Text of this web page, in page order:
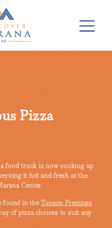
Pizza
food truck is now cooking up
it hot and fresh at the
Center.
found in theTucson Premium
of pizza choices to suit any